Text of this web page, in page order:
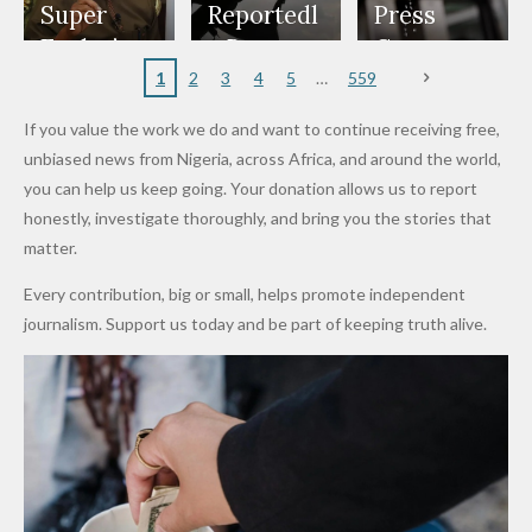
Appeals
to
Nigerian
Nose
Rings...
and Jarvis'
Wedding
World
Cup Last
Investme
nt
Partnersh
Over 2015
Maiduguri
Terror
Super
Eagles’
After
Promise
to Qualify
for Future
Cups
Reportedl
y Burn
Primary
Dekara
After
Alleged
Million
Levy in
Niger
Press
Governm
ent and
to Reduce
Petrol
Prices as
Costs Fall
1 2 3 4 5 559
If you value the work we do and want to continue receiving free,
unbiased news from Nigeria, across Africa, and around the world,
you can help us keep going. Your donation allows us to report
honestly, investigate thoroughly, and bring you the stories that
matter.
Every contribution, big or small, helps promote independent
journalism. Support us today and be part of keeping truth alive.